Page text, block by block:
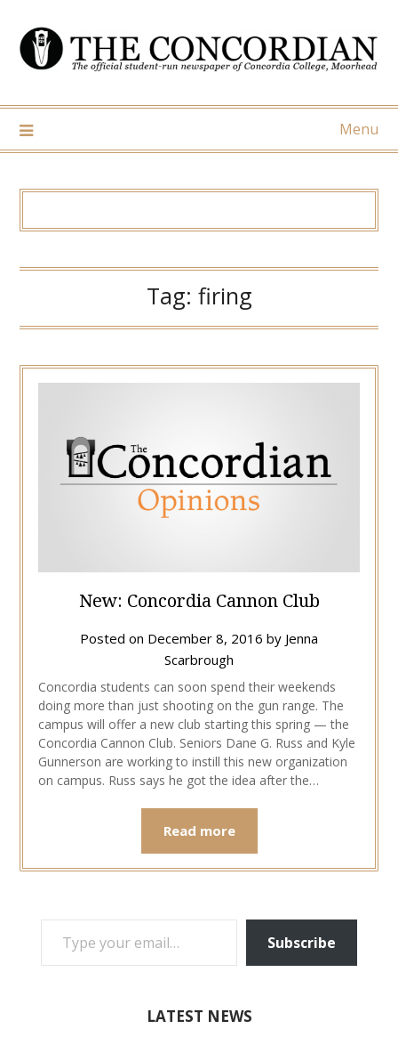
content
Menu
Tag: firing
New: Concordia Cannon Club
Posted on December 8, 2016 by Jenna
Scarbrough
Concordia students can soon spend their weekends
doing more than just shooting on the gun range. The
campus will offer a new club starting this spring — the
Concordia Cannon Club. Seniors Dane G. Russ and Kyle
Gunnerson are working to instill this new organization
on campus. Russ says he got the idea after the…
Read more
TYPE YOUR EMAIL…
Subscribe
LATEST NEWS